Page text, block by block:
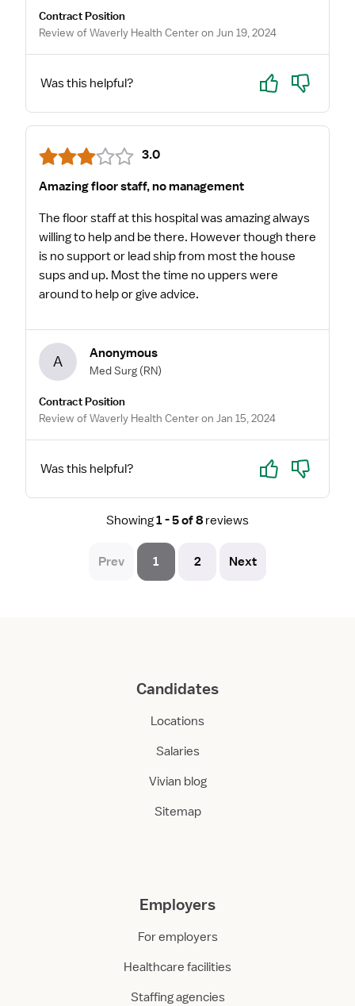
have a sepsis protocol when I started or
hypoglycemia or hyperglycemia protocols. Very
head… unsafe.
Contract Position
Review of Waverly Health Center on Jun 19, 2024
Was this helpful? Yes No
3.0
Amazing floor staff, no management
The floor staff at this hospital was amazing always
willing to help and be there. However though there
is no support or lead ship from most the house
sups and up. Most the time no uppers were
around to help or give advice.
A Anonymous
Med Surg (RN)
Contract Position
Review of Waverly Health Center on Jan 15, 2024
Was this helpful? Yes No
Showing1 - 5 of 8 reviews
Prev 1 2 Next
Candidates
Locations
Salaries
Vivian blog
Sitemap
Employers
For employers
Healthcare facilities
Staffing agencies